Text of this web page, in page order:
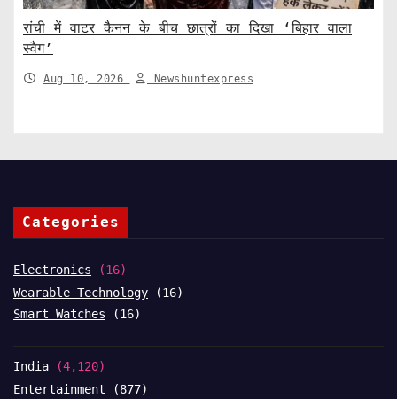
रांची में वाटर कैनन के बीच छात्रों का दिखा ‘बिहार वाला
स्वैग’
Aug 10, 2026 Newshuntexpress
Categories
Electronics (16)
Wearable Technology (16)
Smart Watches (16)
India (4,120)
Entertainment (877)